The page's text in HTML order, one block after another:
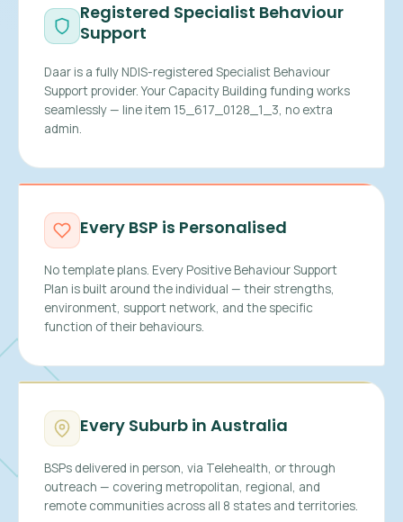
Registered Specialist Behaviour
Support
Daar is a fully NDIS-registered Specialist Behaviour
Support provider. Your Capacity Building funding works
seamlessly — line item 15_617_0128_1_3, no extra
admin.
Every BSP is Personalised
No template plans. Every Positive Behaviour Support
Plan is built around the individual — their strengths,
environment, support network, and the specific
function of their behaviours.
Every Suburb in Australia
BSPs delivered in person, via Telehealth, or through
outreach — covering metropolitan, regional, and
remote communities across all 8 states and territories.